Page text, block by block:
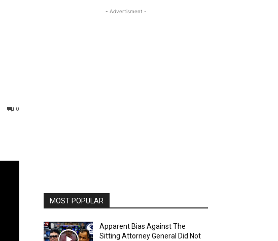
0
- Advertisment -
MOST POPULAR
Apparent Bias Against The
Sitting Attorney General Did Not